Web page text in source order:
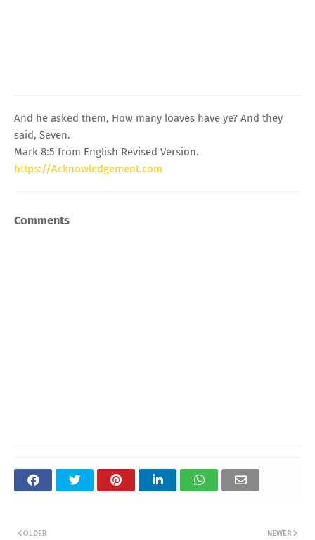
And he asked them, How many loaves have ye? And they
said, Seven.
Mark 8:5 from English Revised Version.
https://Acknowledgement.com
Comments
NEWER
OLDER